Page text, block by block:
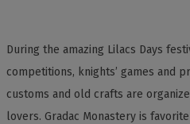
During the amazing Lilacs Days
competitions, knights’ games and
customs and old crafts are
lovers. Gradac Monastery is